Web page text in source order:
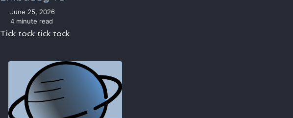
June 25, 2026
4 minute read
Tick tock tick tock